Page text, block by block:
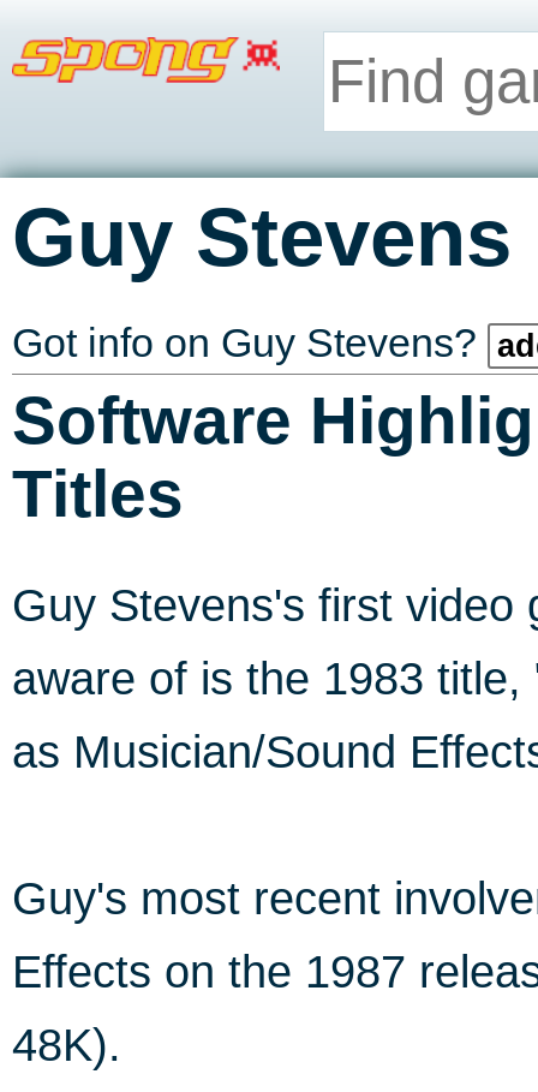
Guy Stevens
Got info on Guy Stevens?
Software
Titles
Guy Stevens's first video
aware of is the 1983
as Musician/Sound
Guy's most recent
Effects on the 1987
48K).